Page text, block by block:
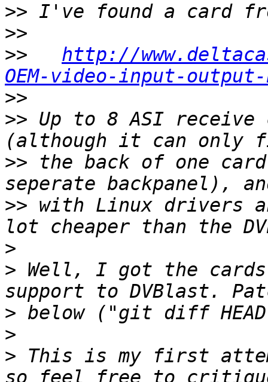
>>
>>
>>
http://
OEM-video-input-
>>
>> Up to 8 ASI receive
>> the back of one
>> with Linux drivers
>
> Well, I got the cards
>
>
> This is my first